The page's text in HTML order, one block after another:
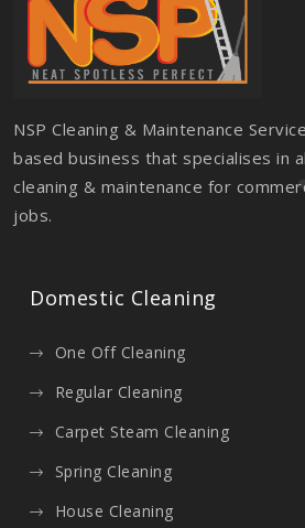
NSP Cleaning & Maintenance
based business that specialises in
cleaning & maintenance for
jobs.
Domestic Cleaning
One Off Cleaning
Regular Cleaning
Carpet Steam Cleaning
Spring Cleaning
House Cleaning